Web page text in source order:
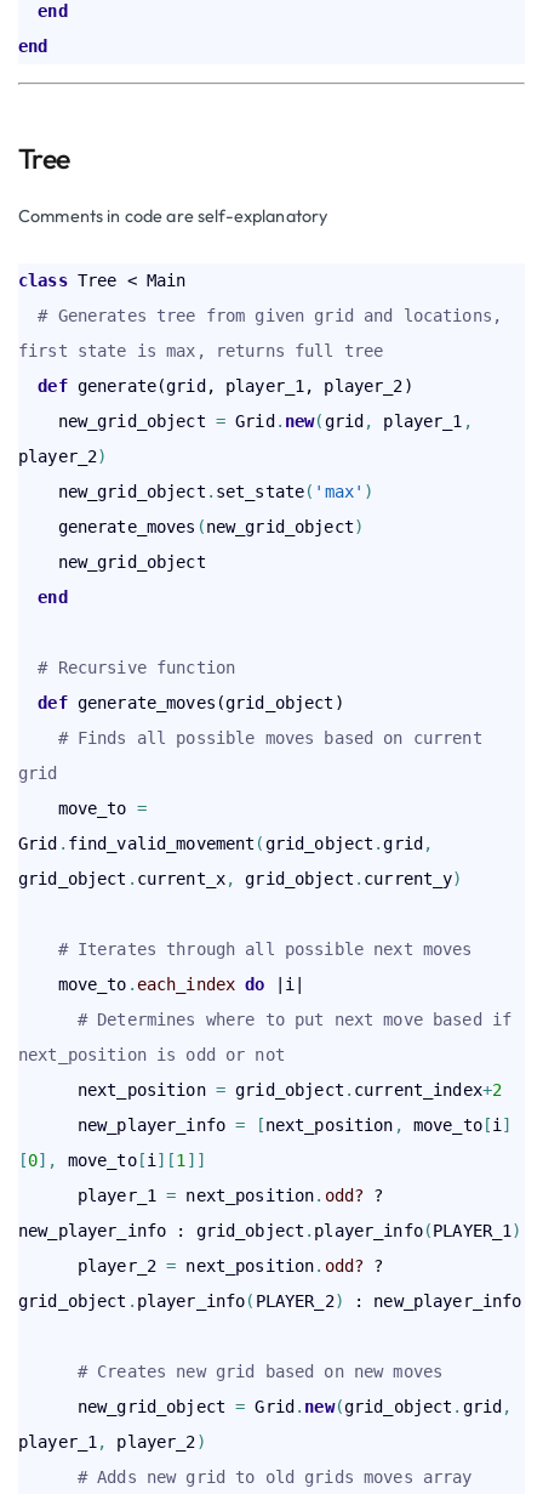
end
end
Tree
Comments in code are self-explanatory
class Tree < Main
# Generates tree from given grid and locations,
first state is max, returns full tree
def generate(grid, player_1, player_2)
    new_grid_object
= Grid . new(grid , player_1 ,
player_2)
    new_grid_object
. set_state( 'max' )
    generate_moves
(new_grid_object)
end
# Recursive function
def generate_moves(grid_object)
# Finds all possible moves based on current
grid
    move_to
=
Grid . find_valid_movement (grid_object .grid ,
grid_object . current_x, grid_object . current_y)
# Iterates through all possible next moves
    move_to
. each_index do |i|
# Determines where to put next move based if
next_position is odd or not
      next_position
= grid_object . current_index+2
      new_player_info
= [next_position , move_to[i ]
[0] , move_to[i ] [1 ] ]
      player_1
= next_position. odd? ?
new_player_info : grid_object . player_info(PLAYER_1 )
      player_2
= next_position. odd? ?
grid_object . player_info( PLAYER_2) : new_player_info
# Creates new grid based on new moves
      new_grid_object
= Grid . new(grid_object . grid ,
player_1 , player_2)
# Adds new grid to old grids moves array